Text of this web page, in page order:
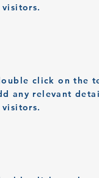
click on the
any relevant